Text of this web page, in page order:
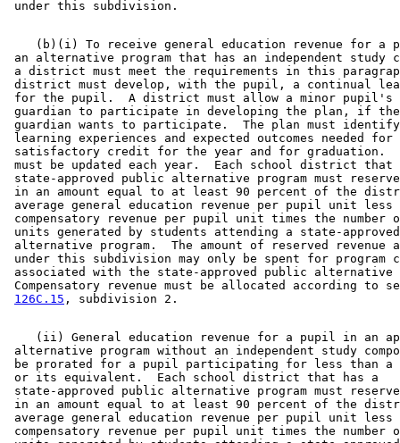
(b)(i) To receive general education revenue for a
an alternative program that has an independent study
a district must meet the requirements in this
district must develop, with the pupil, a continual
for the pupil.  A district must allow a minor pupil's
guardian to participate in developing the plan, if
guardian wants to participate.  The plan must
learning experiences and expected outcomes needed for
satisfactory credit for the year and for graduation.
must be updated each year.  Each school district
state-approved public alternative program must
in an amount equal to at least 90 percent of the
average general education revenue per pupil unit less
compensatory revenue per pupil unit times the
units generated by students attending a state-
alternative program.  The amount of reserved
under this subdivision may only be spent for program
associated with the state-approved public
Compensatory revenue must be allocated according to
126C.15
(ii) General education revenue for a pupil in an
alternative program without an independent study
be prorated for a pupil participating for less than
or its equivalent.  Each school district that has a
state-approved public alternative program must
in an amount equal to at least 90 percent of the
average general education revenue per pupil unit less
compensatory revenue per pupil unit times the